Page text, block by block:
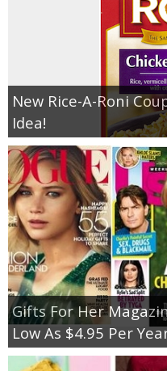
New Rice-A-Roni
Idea!
Gifts For Her
Low As $4.95 Per